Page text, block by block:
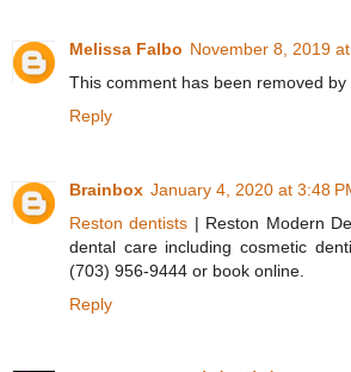
Melissa Falbo November 8, 2019
This comment has been removed by
Reply
Brainbox January 4, 2020 at 3:48
Reston dentists | Reston Modern
dental care including cosmetic
(703) 956-9444 or book online.
Reply